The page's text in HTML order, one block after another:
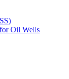
Oil Wells